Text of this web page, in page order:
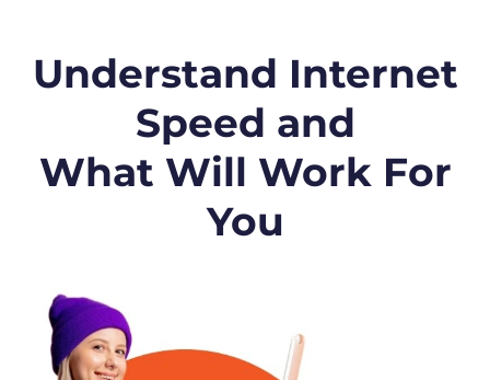
Understand Internet
Speed and
What Will Work For
You